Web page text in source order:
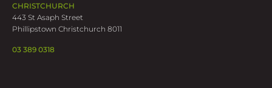
CHRISTCHURCH
443 St Asaph Street
Phillipstown Christchurch 8011
03 389 0318